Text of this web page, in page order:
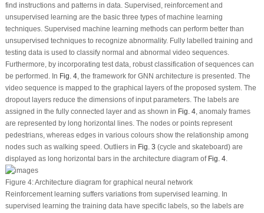
find instructions and patterns in data. Supervised, reinforcement and
unsupervised learning are the basic three types of machine learning
techniques. Supervised machine learning methods can perform better than
unsupervised techniques to recognize abnormality. Fully labelled training and
testing data is used to classify normal and abnormal video sequences.
Furthermore, by incorporating test data, robust classification of sequences can
be performed. In Fig. 4, the framework for GNN architecture is presented. The
video sequence is mapped to the graphical layers of the proposed system. The
dropout layers reduce the dimensions of input parameters. The labels are
assigned in the fully connected layer and as shown in Fig. 4, anomaly frames
are represented by long horizontal lines. The nodes or points represent
pedestrians, whereas edges in various colours show the relationship among
nodes such as walking speed. Outliers in Fig. 3 (cycle and skateboard) are
displayed as long horizontal bars in the architecture diagram of Fig. 4.
Figure 4:Architecture diagram for graphical neural network
Reinforcement learning suffers variations from supervised learning. In
supervised learning the training data have specific labels, so the labels are